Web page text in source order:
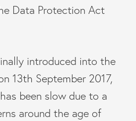
Data Protection Act
introduced into the
13th September 2017,
been slow due to a
around the age of